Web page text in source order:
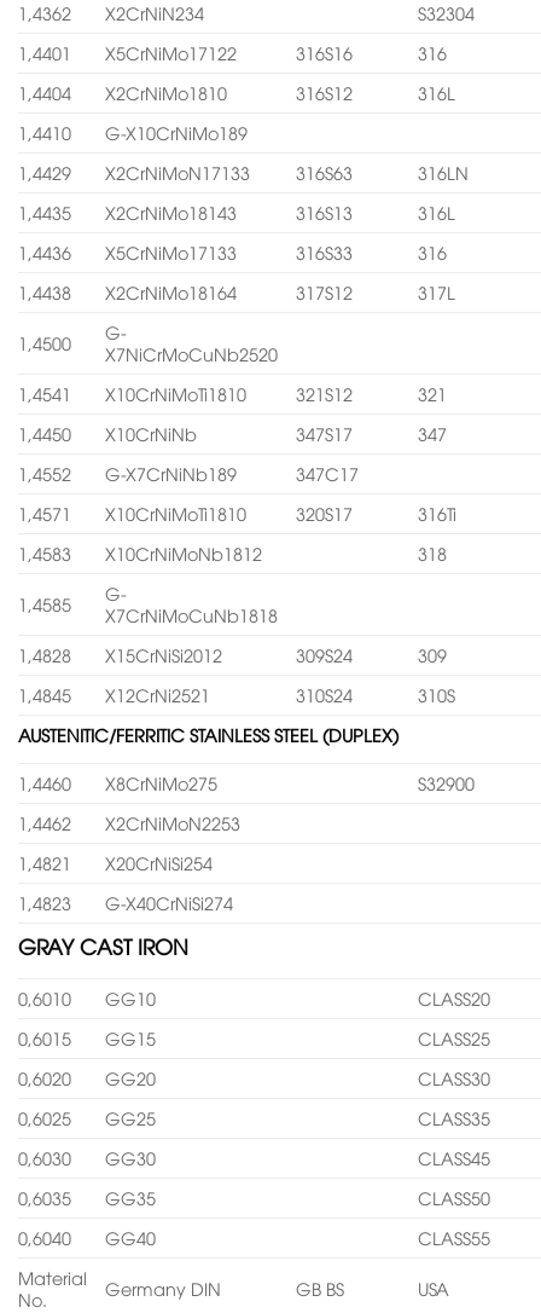
1,4362
X2CrNiN234
S32304
1,4401
X5CrNiMo17122 316S16
316
1,4404
X2CrNiMo1810 316S12
316L
1,4410
G-X10CrNiMo189
1,4429
X2CrNiMoN17133 316S63
316LN
1,4435
X2CrNiMo18143 316S13
316L
1,4436
X5CrNiMo17133 316S33
316
1,4438
X2CrNiMo18164 317S12 317L
1,4500
G-
X7NiCrMoCuNb2520
1,4541
X10CrNiMoTi1810 321S12
321
1,4450
X10CrNiNb 347S17
347
1,4552
G-X7CrNiNb189
347C17
1,4571
X10CrNiMoTi1810 320S17
316Ti
1,4583
X10CrNiMoNb1812 318
1,4585
G-
X7CrNiMoCuNb1818
1,4828
X15CrNiSi2012 309S24
309
1,4845
X12CrNi2521 310S24
310S
AUSTENITIC/FERRITIC STAINLESS STEEL (DUPLEX)
1,4460 X8CrNiMo275
S32900
1,4462
X2CrNiMoN2253
1,4821
X20CrNiSi254
1,4823
G-X40CrNiSi274
GRAY CAST IRON
0,6010 GG10
CLASS20
0,6015
GG15
CLASS25
0,6020
GG20
CLASS30
0,6025
GG25
CLASS35
0,6030
GG30
CLASS45
0,6035
GG35
CLASS50
0,6040
GG40
CLASS55
Material
No.
Germany DIN GB BS USA